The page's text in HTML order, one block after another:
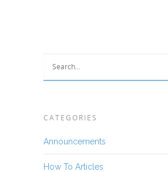
CATEGORIES
Announcements
How To Articles